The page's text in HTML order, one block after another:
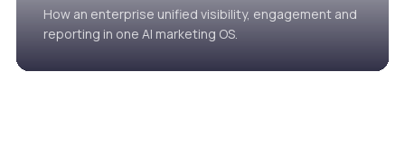
How an enterprise unified visibility, engagement and
reporting in one AI marketing OS.